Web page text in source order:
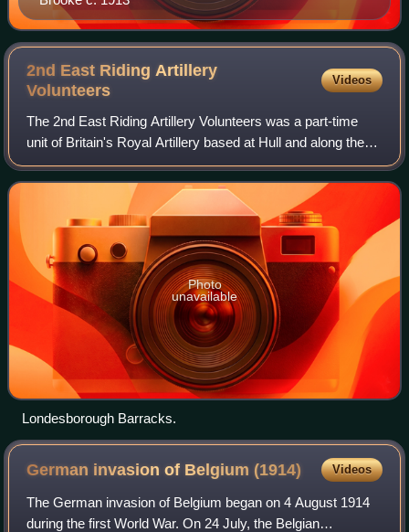
2nd East Riding Artillery
Volunteers
Videos
The 2nd East Riding Artillery Volunteers was a part-time
unit of Britain's Royal Artillery based at Hull and along the
Humber Estuary. Its successor units provided field artillery
on the Western Front
Photo
unavailable
Londesborough Barracks.
German invasion of Belgium (1914) Videos
The German invasion of Belgium began on 4 August 1914
during the first World War. On 24 July, the Belgian